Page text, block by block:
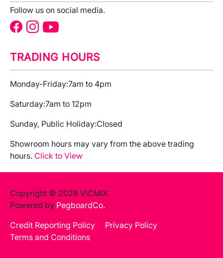
Follow us on social media.
TRADING HOURS
Monday-Friday:7am to 4pm
Saturday:7am to 12pm
Sunday, Public Holiday:Closed
Showroom hours may vary from the above trading
hours. Click to View
Copyright © 2026 VICMIX
Powered by PegboardCo.
Credit Reporting Policy
Privacy Policy
Terms and Conditions